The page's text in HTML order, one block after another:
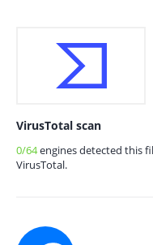
VirusTotal scan
0/64engines detected this
VirusTotal.